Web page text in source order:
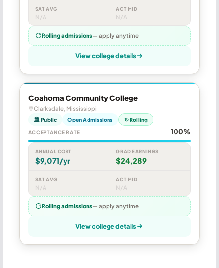
SAT AVG
N/A
ACT MID
N/A
Rolling admissions— apply anytime
View college details
Coahoma Community College
Clarksdale, Mississippi
🏛 Public Open Admissions ↻ Rolling
ACCEPTANCE RATE 100%
ANNUAL COST
$9,071/yr
GRAD EARNINGS
$24,289
SAT AVG
N/A
ACT MID
N/A
Rolling admissions— apply anytime
View college details